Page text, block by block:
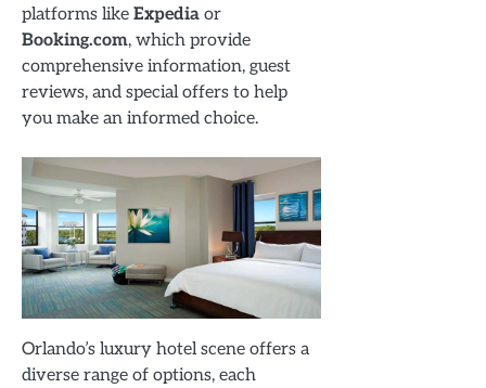
platforms like Expedia or
Booking.com, which provide
comprehensive information, guest
reviews, and special offers to help
you make an informed choice.
Orlando’s luxury hotel scene offers a
diverse range of options, each